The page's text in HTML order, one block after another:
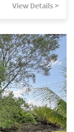
View Details >